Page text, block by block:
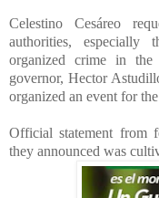
Celestino Cesáreo
authorities,
organized crime in
governor, Hector
organized an event for
Official statement from
they announced was